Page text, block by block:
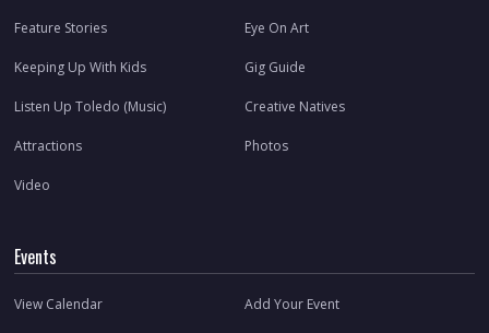
Feature Stories Eye On Art
Keeping Up With Kids Gig Guide
Listen Up Toledo (Music) Creative Natives
Attractions Photos
Video
Events
View Calendar Add Your Event